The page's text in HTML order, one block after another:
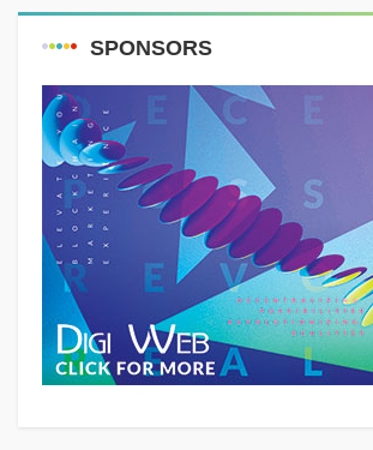
SPONSORS